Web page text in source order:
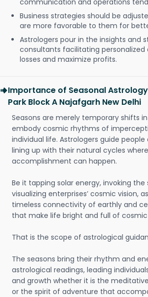
communication and operations
Business strategies should be
are more favorable to them for
Astrologers pour in the insights and
consultants facilitating
losses and maximize profits.
Importance of Seasonal
Park Block A Najafgarh New Delhi
Seasons are merely temporary shifts
embody cosmic rhythms of
individual life. Astrologers guide people
lining up with their natural cycles
accomplishment can happen.
Be it tapping solar energy, invoking
visualizing enterprises’ cosmic vision,
timeless connectivity of earthly and
that make life bright and full of cosmic
That is the scope of astrological
The seasons bring their rhythm and
astrological readings, leading
and growth whether it is the
or the spirit of adventure that